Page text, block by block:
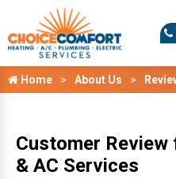
Home About Us
Customer
& AC Services